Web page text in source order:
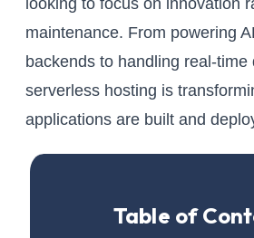
looking to focus on innovation
maintenance. From powering
backends to handling real-time
serverless hosting is
applications are built and
Table of